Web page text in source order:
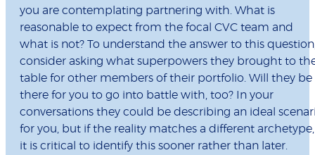
you are contemplating partnering with. What is
reasonable to expect from the focal CVC team and
what is not? To understand the answer to this
consider asking what superpowers they brought to
table for other members of their portfolio. Will they be
there for you to go into battle with, too? In your
conversations they could be describing an ideal
for you, but if the reality matches a different archetype,
it is critical to identify this sooner rather than later.